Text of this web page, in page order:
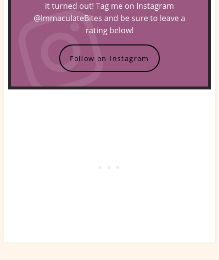
it turned out! Tag me on Instagram
@ImmaculateBites and be sure to leave a
rating below!
Follow on Instagram